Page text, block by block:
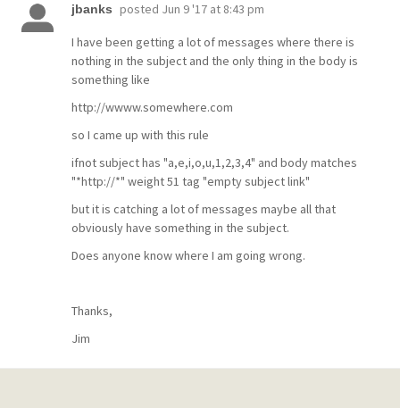
jbanks posted Jun 9 '17 at 8:43 pm
I have been getting a lot of messages where there is
nothing in the subject and the only thing in the body is
something like
http://wwww.somewhere.com
so I came up with this rule
ifnot subject has "a,e,i,o,u,1,2,3,4" and body matches
"*http://*" weight 51 tag "empty subject link"
but it is catching a lot of messages maybe all that
obviously have something in the subject.
Does anyone know where I am going wrong.
Thanks,
Jim